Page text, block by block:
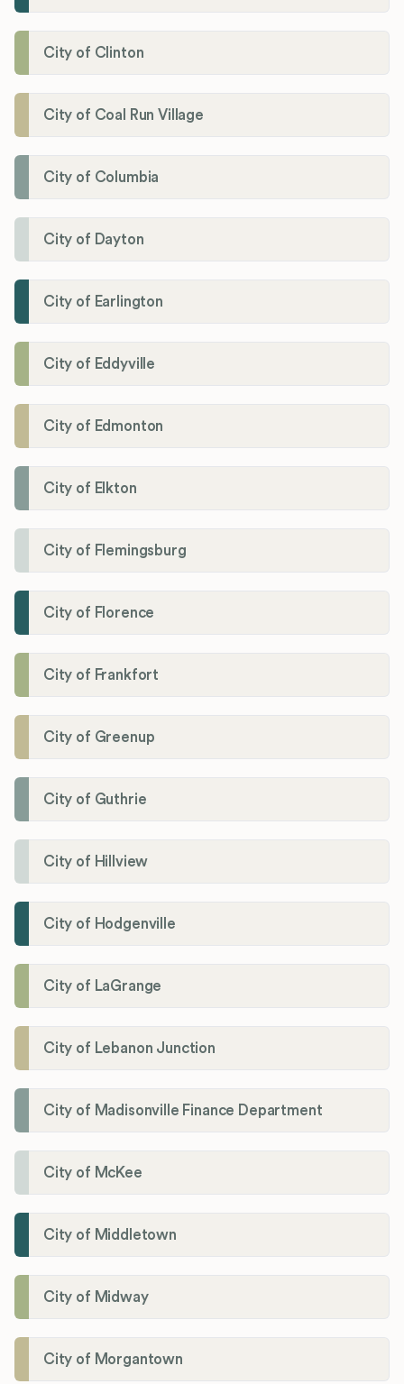
City of Clinton
City of Coal Run Village
City of Columbia
City of Dayton
City of Earlington
City of Eddyville
City of Edmonton
City of Elkton
City of Flemingsburg
City of Florence
City of Frankfort
City of Greenup
City of Guthrie
City of Hillview
City of Hodgenville
City of LaGrange
City of Lebanon Junction
City of Madisonville Finance Department
City of McKee
City of Middletown
City of Midway
City of Morgantown